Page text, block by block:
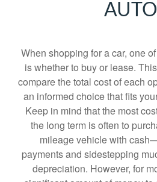
When shopping for a car, one
is whether to buy or lease.
compare the total cost of each
an informed choice that fits
Keep in mind that the most
the long term is often to
mileage vehicle with
payments and sidestepping
depreciation. However, for